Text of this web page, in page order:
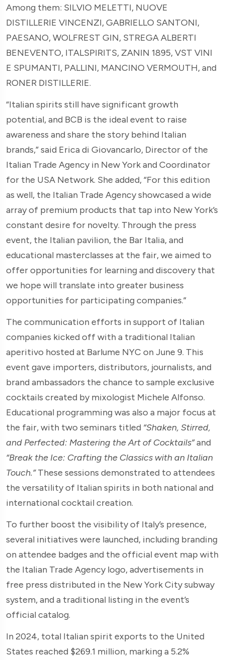
Among them: SILVIO MELETTI, NUOVE
DISTILLERIE VINCENZI, GABRIELLO SANTONI,
PAESANO, WOLFREST GIN, STREGA ALBERTI
BENEVENTO, ITALSPIRITS, ZANIN 1895, VST VINI
E SPUMANTI, PALLINI, MANCINO VERMOUTH, and
RONER DISTILLERIE.
“Italian spirits still have significant growth
potential, and BCB is the ideal event to raise
awareness and share the story behind Italian
brands,” said Erica di Giovancarlo, Director of the
Italian Trade Agency in New York and Coordinator
for the USA Network. She added, “For this edition
as well, the Italian Trade Agency showcased a wide
array of premium products that tap into New York’s
constant desire for novelty. Through the press
event, the Italian pavilion, the Bar Italia, and
educational masterclasses at the fair, we aimed to
offer opportunities for learning and discovery that
we hope will translate into greater business
opportunities for participating companies.”
The communication efforts in support of Italian
companies kicked off with a traditional Italian
aperitivo hosted at Barlume NYC on June 9. This
event gave importers, distributors, journalists, and
brand ambassadors the chance to sample exclusive
cocktails created by mixologist Michele Alfonso.
Educational programming was also a major focus at
the fair, with two seminars titled “Shaken, Stirred,
and Perfected: Mastering the Art of Cocktails”and
“Break the Ice: Crafting the Classics with an Italian
Touch.”These sessions demonstrated to attendees
the versatility of Italian spirits in both national and
international cocktail creation.
To further boost the visibility of Italy’s presence,
several initiatives were launched, including branding
on attendee badges and the official event map with
the Italian Trade Agency logo, advertisements in
free press distributed in the New York City subway
system, and a traditional listing in the event’s
official catalog.
In 2024, total Italian spirit exports to the United
States reached $269.1 million, marking a 5.2%